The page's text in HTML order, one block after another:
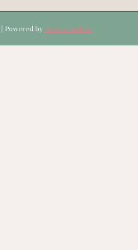
| Powered by Beaver Builder